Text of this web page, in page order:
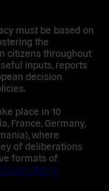
must be based on
the
citizens throughout
inputs, reports
decision
place in 10
France, Germany,
, where
of deliberations
formats of